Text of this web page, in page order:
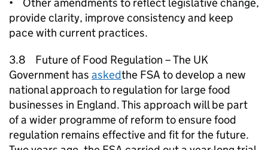
provide clarity, improve consistency and keep
pace with current practices.
3.8 Future of Food Regulation – The UK
Government has askedthe FSA to develop a new
national approach to regulation for large food
businesses in England. This approach will be part
of a wider programme of reform to ensure food
regulation remains effective and fit for the future.